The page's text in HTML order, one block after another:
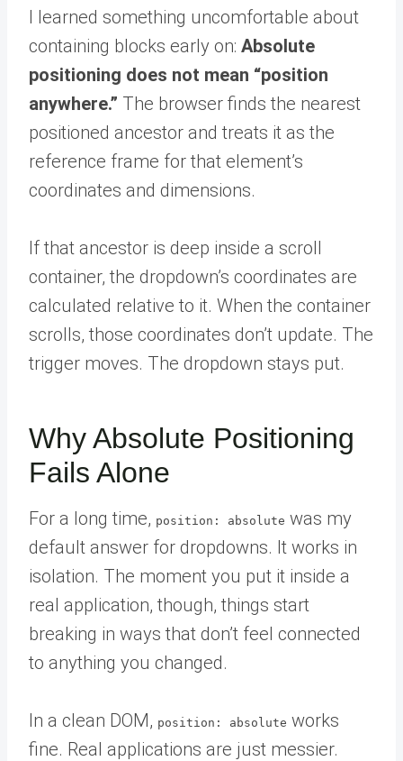
I learned something uncomfortable about
containing blocks early on: Absolute
positioning does not mean “position
anywhere.” The browser finds the nearest
positioned ancestor and treats it as the
reference frame for that element’s
coordinates and dimensions.
If that ancestor is deep inside a scroll
container, the dropdown’s coordinates are
calculated relative to it. When the container
scrolls, those coordinates don’t update. The
trigger moves. The dropdown stays put.
Why Absolute Positioning
Fails Alone
For a long time, position: absolute was my
default answer for dropdowns. It works in
isolation. The moment you put it inside a
real application, though, things start
breaking in ways that don’t feel connected
to anything you changed.
In a clean DOM, position: absolute works
fine. Real applications are just messier.